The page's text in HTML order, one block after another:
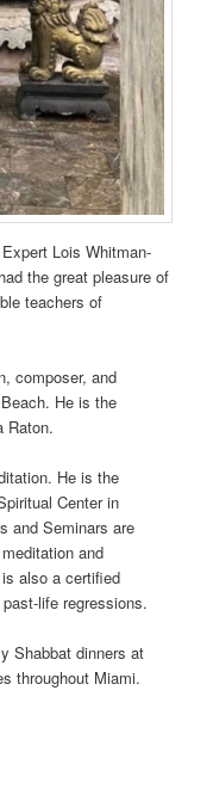
Lois Whitman-
the great pleasure of
teachers of
composer, and
He is the
Raton.
He is the
Center in
and Seminars are
and
also a certified
life regressions.
Shabbat dinners at
throughout Miami.